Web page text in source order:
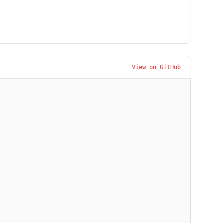
View on GitHub